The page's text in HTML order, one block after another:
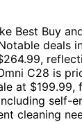
Best Buy
deals
C28 is
at
cleaning